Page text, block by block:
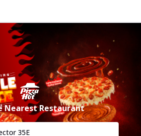
Nearest Restaurant